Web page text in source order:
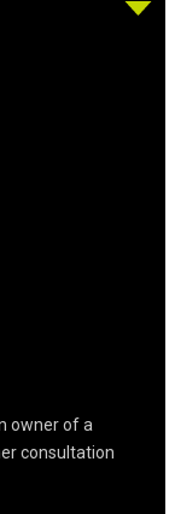
owner of a
consultation